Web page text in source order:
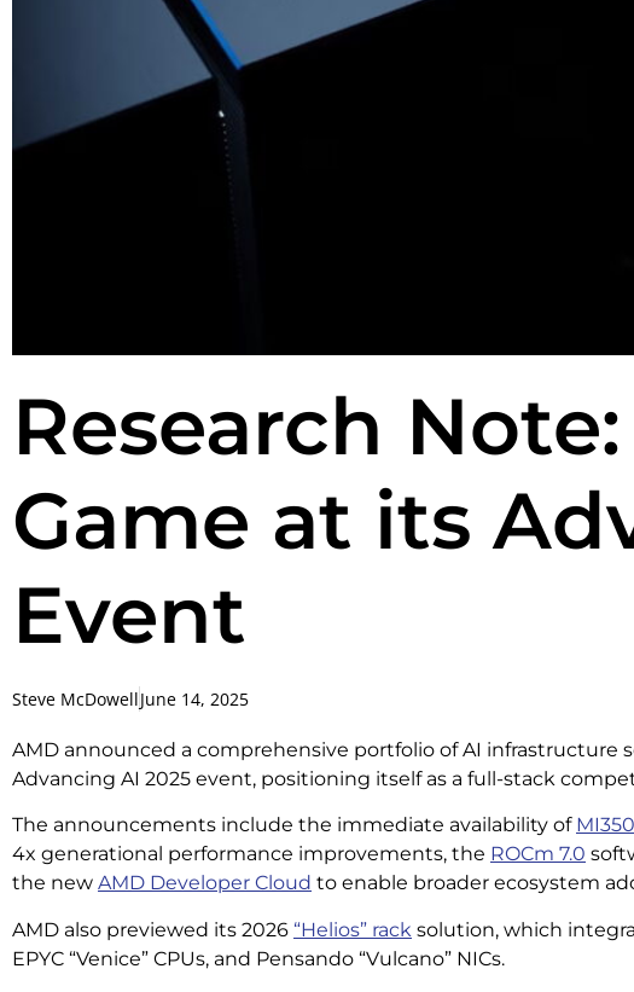
Research
Game at its
Event
Steve McDowellJune 14, 2025
AMD announced a comprehensive portfolio of AI infrastructure
Advancing AI 2025 event, positioning itself as a full-stack
The announcements include the immediate availability of
4x generational performance improvements, the ROCm 7.0
the new AMD Developer Cloud to enable broader ecosystem
AMD also previewed its 2026 “Helios” rack solution, which
EPYC “Venice” CPUs, and Pensando “Vulcano” NICs.